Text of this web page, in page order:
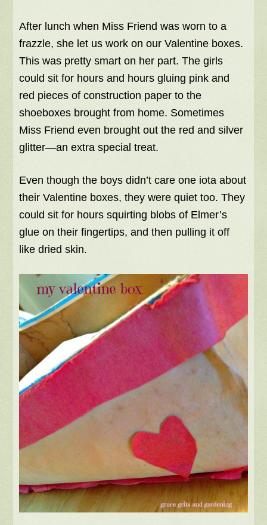
After lunch when Miss Friend was worn to a
frazzle, she let us work on our Valentine boxes.
This was pretty smart on her part. The girls
could sit for hours and hours gluing pink and
red pieces of construction paper to the
shoeboxes brought from home. Sometimes
Miss Friend even brought out the red and silver
glitter—an extra special treat.
Even though the boys didn’t care one iota about
their Valentine boxes, they were quiet too. They
could sit for hours squirting blobs of Elmer’s
glue on their fingertips, and then pulling it off
like dried skin.